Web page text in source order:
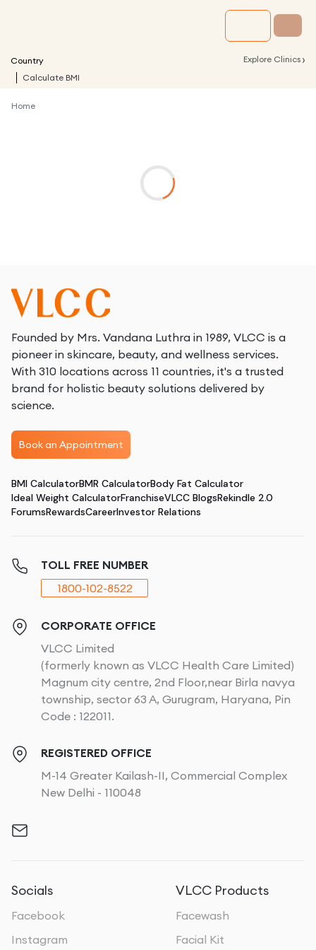
Country Explore Clinics ›
Calculate BMI
Home
Founded by Mrs. Vandana Luthra in 1989, VLCC is a
pioneer in skincare, beauty, and wellness services.
With 310 locations across 11 countries, it's a trusted
brand for holistic beauty solutions delivered by
science.
Book an Appointment
BMI CalculatorBMR CalculatorBody Fat Calculator
Ideal Weight CalculatorFranchiseVLCC BlogsRekindle 2.0
ForumsRewardsCareerInvestor Relations
TOLL FREE NUMBER
1800-102-8522
CORPORATE OFFICE
VLCC Limited
(formerly known as VLCC Health Care Limited)
Magnum city centre, 2nd Floor,near Birla navya
township, sector 63 A, Gurugram, Haryana, Pin
Code : 122011.
REGISTERED OFFICE
M-14 Greater Kailash-II, Commercial Complex
New Delhi - 110048
Socials
Facebook
Instagram
VLCC Products
Facewash
Facial Kit